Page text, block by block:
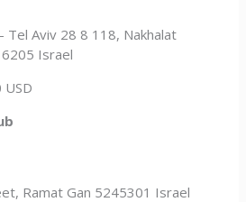
Tel Aviv 28 8 118, Nakhalat
Israel
Ramat Gan 5245301 Israel